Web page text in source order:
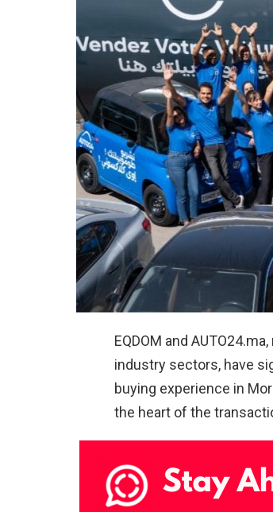
EQDOM and AUTO24.ma
industry sectors, have
buying experience in
the heart of the